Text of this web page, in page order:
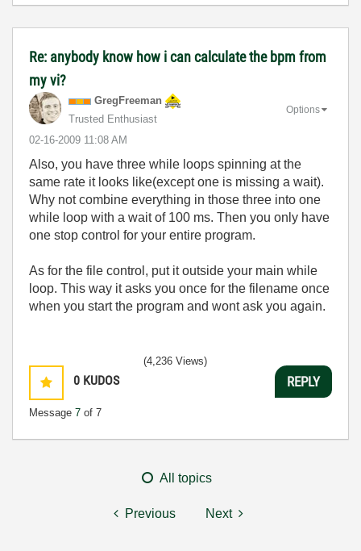
Re: anybody know how i can calculate the bpm from
my vi?
GregFreeman
Trusted Enthusiast
‎02-16-2009 11:08 AM
Options
Also, you have three while loops spinning at the
same rate it looks like(except one is missing a wait).
Why not combine everything in those three into one
while loop with a wait of 100 ms. Then you only have
one stop control for your entire program.
As for the file control, put it outside your main while
loop. This way it asks you once for the filename once
when you start the program and wont ask you again.
0 KUDOS
Message 7 of 7
(4,236 Views)
REPLY
All topics
Previous Next